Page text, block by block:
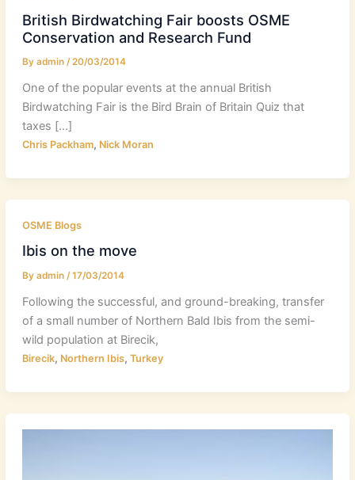
British Birdwatching Fair boosts OSME
Conservation and Research Fund
By admin /20/03/2014
One of the popular events at the annual British
Birdwatching Fair is the Bird Brain of Britain Quiz that
taxes […]
Chris Packham, Nick Moran
OSME Blogs
Ibis on the move
By admin /17/03/2014
Following the successful, and ground-breaking, transfer
of a small number of Northern Bald Ibis from the semi-
wild population at Birecik,
Birecik, Northern Ibis, Turkey